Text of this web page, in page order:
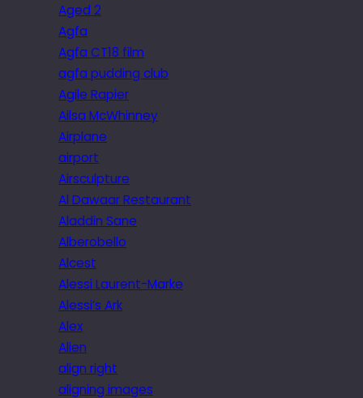
Aged 2
Agfa
Agfa CT18 film
agfa pudding club
Agile Rapier
Ailsa McWhinney
Airplane
airport
Airsculpture
Al Dawaar Restaurant
Aladdin Sane
Alberobello
Alcest
Alessi Laurent-Marke
Alessi’s Ark
Alex
Alien
align right
aligning images